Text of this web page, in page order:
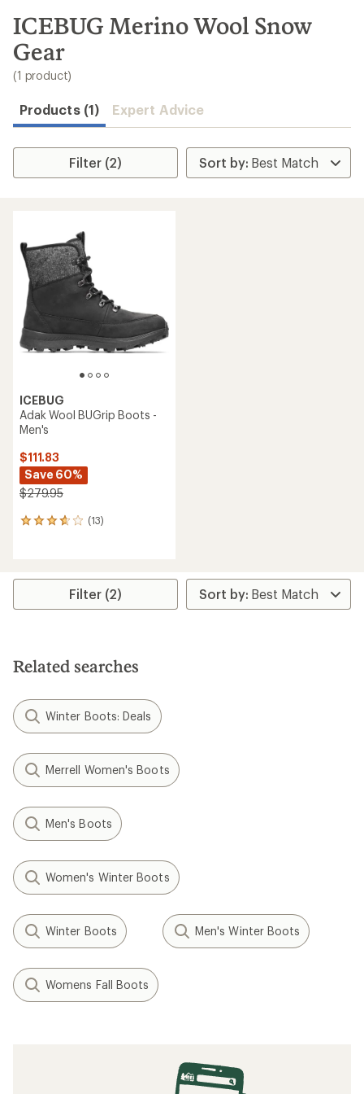
search
results
ICEBUG Merino Wool Snow
Gear
(1 product)
Products (1) Expert Advice
Filter (2)
ICEBUG
Adak Wool BUGrip Boots -
Men's
$111.83
Save 60%
$279.95
(13)
13
average
stars
Filter (2)
Related searches
Winter Boots: Deals
Merrell Women's Boots
Men's Boots
Women's Winter Boots
Winter Boots Men's Winter Boots
Womens Fall Boots